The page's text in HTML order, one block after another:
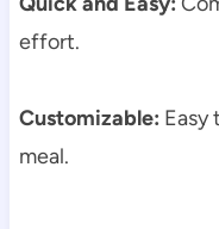
effort.
Customizable: Easy
meal.